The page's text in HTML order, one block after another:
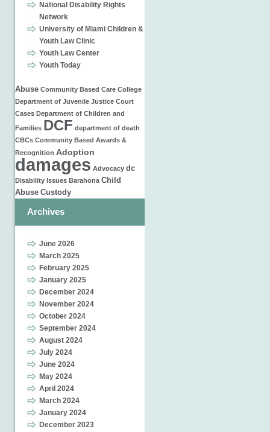
National Disability Rights
Network
University of Miami Children &
Youth Law Clinic
Youth Law Center
Youth Today
Abuse Community Based Care College
Department of Juvenile Justice Court
Cases Department of Children and
Families DCF department of death
CBCs Community Based Awards &
Recognition Adoption
damages Advocacy dc
Disability Issues Barahona Child
Abuse Custody
Archives
June 2026
March 2025
February 2025
January 2025
December 2024
November 2024
October 2024
September 2024
August 2024
July 2024
June 2024
May 2024
April 2024
March 2024
January 2024
December 2023